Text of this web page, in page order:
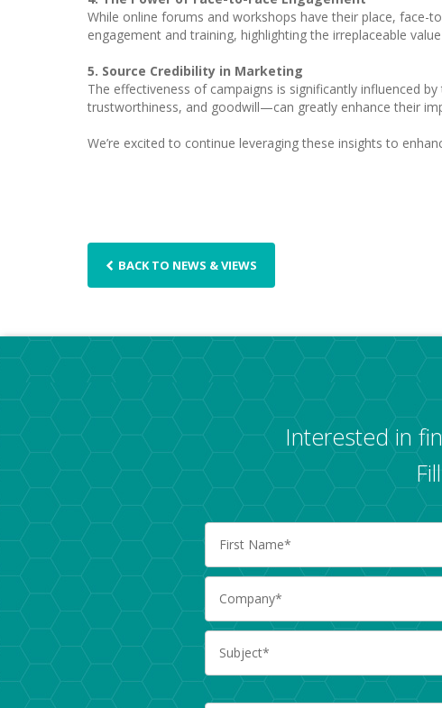
While online forums and workshops have their place, face-
engagement and training, highlighting the irreplaceable
5. Source Credibility in Marketing
The effectiveness of campaigns is significantly influenced
trustworthiness, and goodwill—can greatly enhance their
We’re excited to continue leveraging these insights to
BACK TO NEWS & VIEWS
Interested in